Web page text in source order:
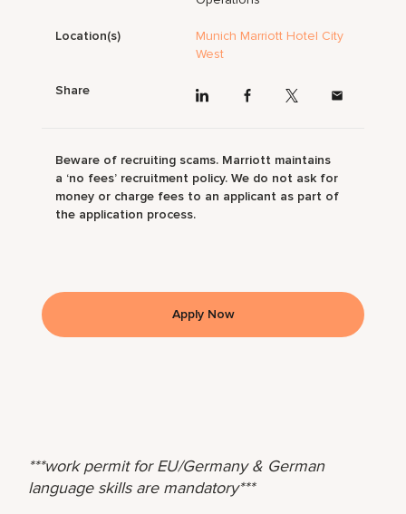
***work permit for EU/Germany & German
language skills are mandatory***
Location(s)
Munich Marriott Hotel City
West
Share
Beware of recruiting scams. Marriott maintains
a ‘no fees’ recruitment policy. We do not ask for
money or charge fees to an applicant as part of
the application process.
Apply Now